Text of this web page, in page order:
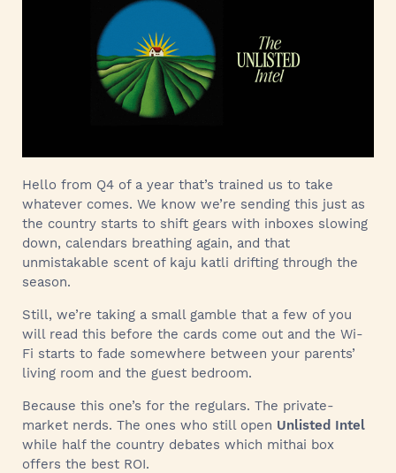
Hello from Q4 of a year that’s trained us to take
whatever comes. We know we’re sending this just as
the country starts to shift gears with inboxes slowing
down, calendars breathing again, and that
unmistakable scent of kaju katli drifting through the
season.
Still, we’re taking a small gamble that a few of you
will read this before the cards come out and the Wi-
Fi starts to fade somewhere between your parents’
living room and the guest bedroom.
Because this one’s for the regulars. The private-
market nerds. The ones who still open Unlisted Intel
while half the country debates which mithai box
offers the best ROI.